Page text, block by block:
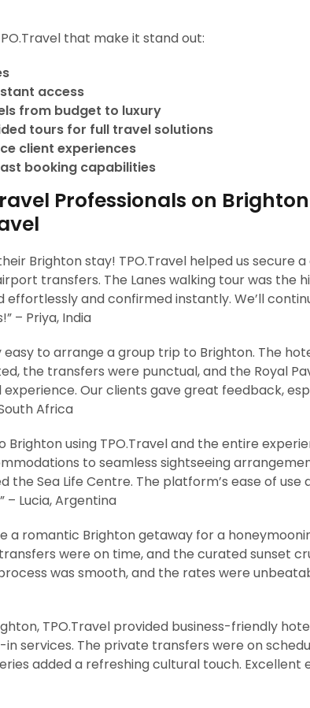
that make it stand out:
access
from budget to luxury
tours for full travel solutions
client experiences
booking capabilities
Professionals on Brighton
Brighton stay! TPO.Travel helped us secure
transfers. The Lanes walking tour was the
and confirmed instantly. We’ll
– Priya, India
easy to arrange a group trip to Brighton. The
the transfers were punctual, and the Royal
Our clients gave great feedback,
Africa
Brighton using TPO.Travel and the entire
to seamless sightseeing
the Sea Life Centre. The platform’s ease of use
Lucia, Argentina
a romantic Brighton getaway for a
were on time, and the curated sunset
was smooth, and the rates were
TPO.Travel provided business-friendly
services. The private transfers were on
added a refreshing cultural touch. Excellent